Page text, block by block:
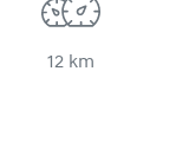
12 km